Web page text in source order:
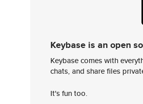
Keybase is an open
Keybase comes with
chats, and share files
It's fun too.